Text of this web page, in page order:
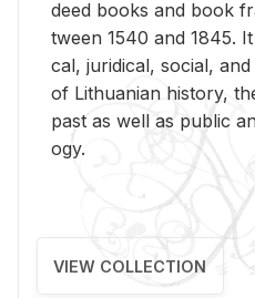
deed books and book
tween 1540 and 1845.
cal, ju­ridi­cal, so­cial,
of Lithuan­ian his­tory,
past as well as pub­lic
ogy.
VIEW COLLECTION